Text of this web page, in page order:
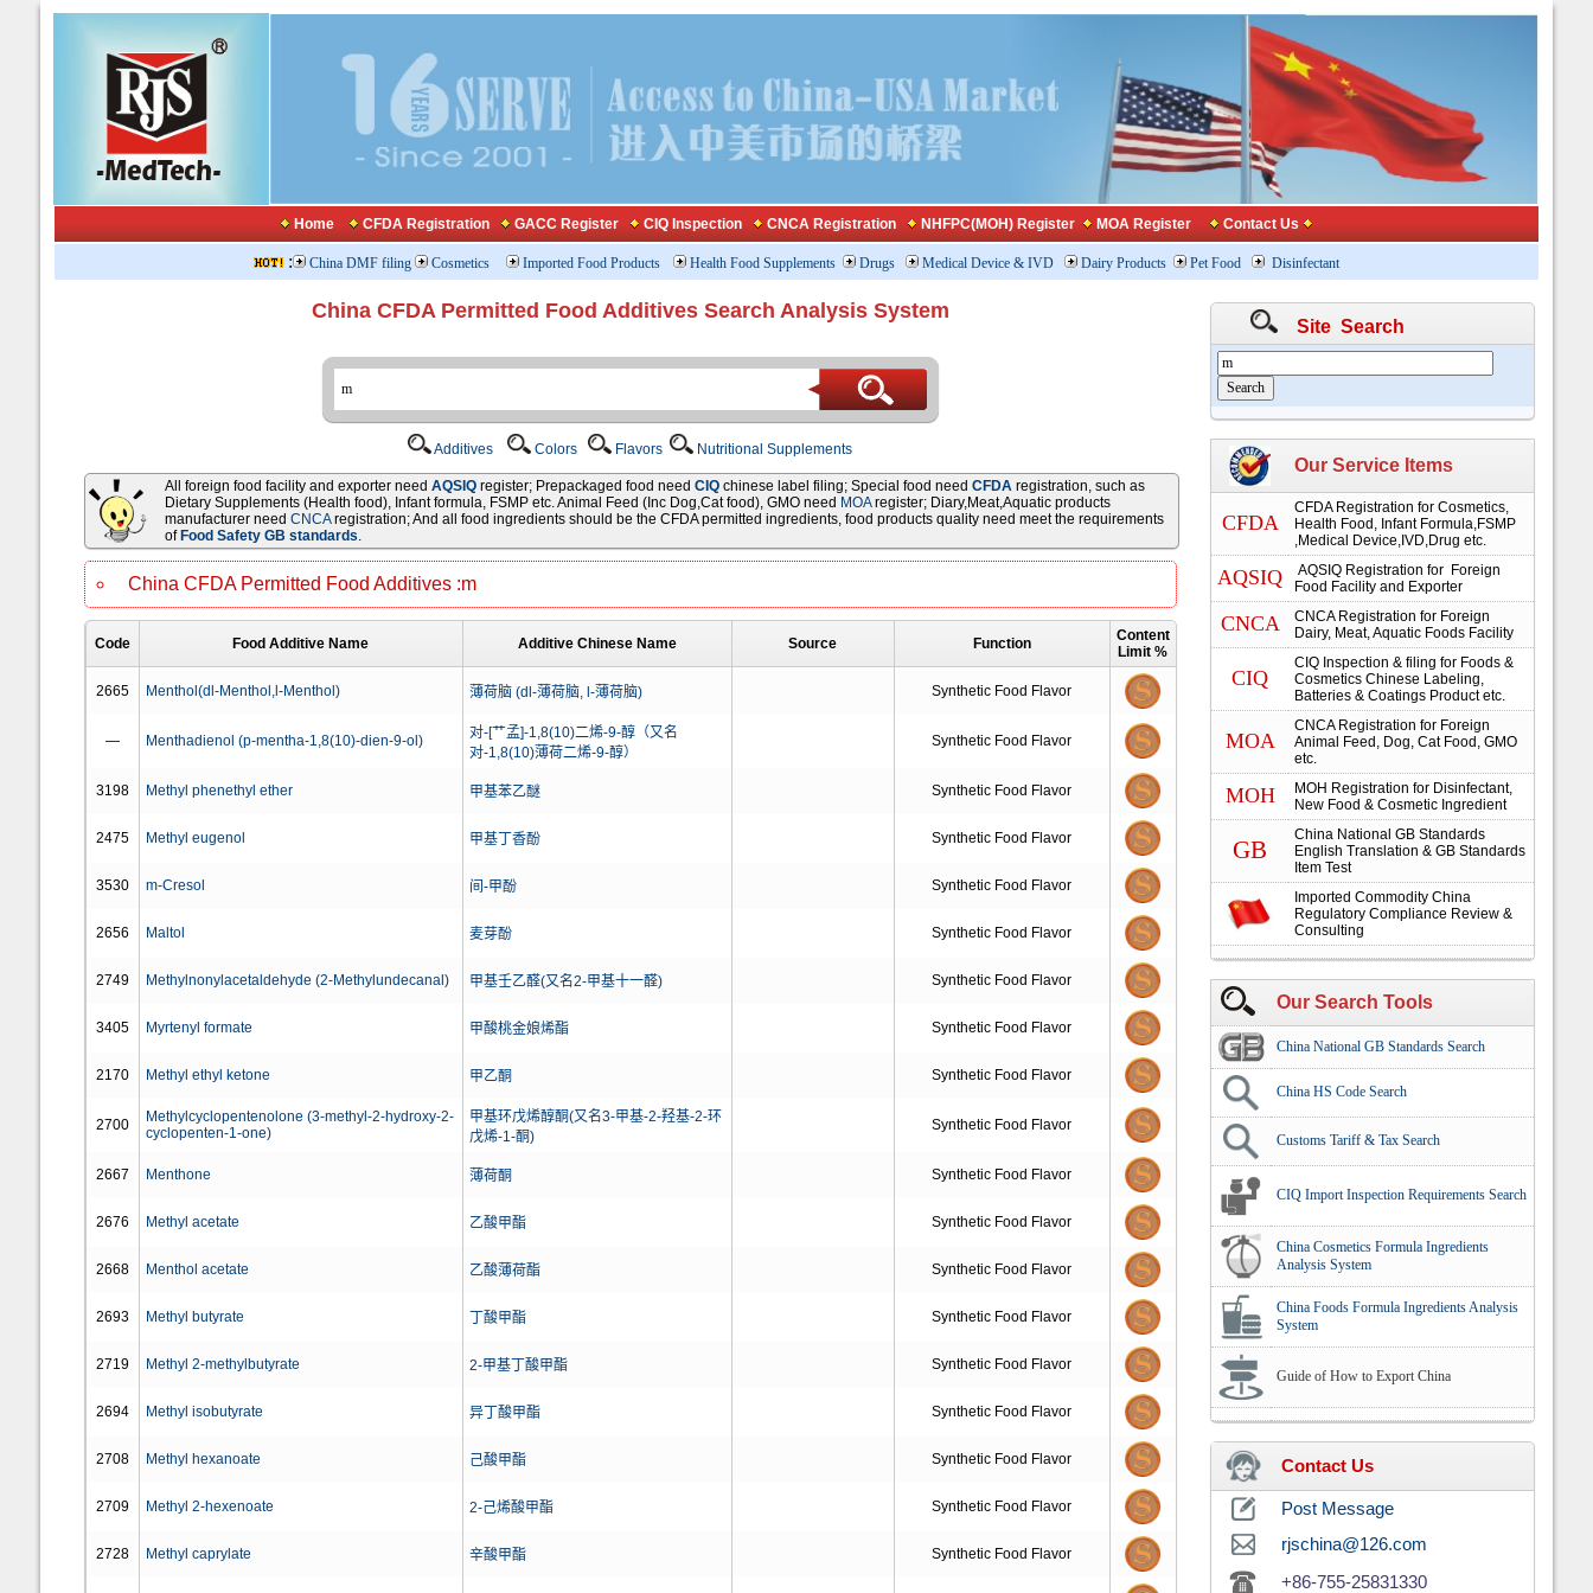
Home CFDA Registration GACC Register CIQ Inspection CNCA Registration NHFPC(MOH) Register MOA Register Contact Us
: China DMF filing Cosmetics Imported Food Products Health Food Supplements Drugs Medical Device & IVD Dairy Products Pet Food Disinfectant
China CFDA Permitted Food Additives Search Analysis System
Additives Colors Flavors Nutritional Supplements
All foreign food facility and exporter need AQSIQregister; Prepackaged food need CIQ chinese label filing; Special food need CFDAregistration, such as
Dietary Supplements (Health food), Infant formula, FSMP etc. Animal Feed (Inc Dog,Cat food), GMO need MOAregister; Diary,Meat,Aquatic products
manufacturer need CNCAregistration; And all food ingredients should be the CFDA permitted ingredients, food products quality need meet the requirements
of Food Safety GB standards.
China CFDA Permitted Food Additives :m
Code Food Additive Name Additive Chinese Name Source Function
Content
Limit %
2665 Menthol(dl-Menthol,l-Menthol) 薄荷脑 (dl-薄荷脑, l-薄荷脑) Synthetic Food Flavor
— Menthadienol (p-mentha-1,8(10)-dien-9-ol)
对-[艹孟]-1,8(10)二烯-9-醇（又名
对-1,8(10)薄荷二烯-9-醇）
Synthetic Food Flavor
3198 Methyl phenethyl ether 甲基苯乙醚 Synthetic Food Flavor
2475 Methyl eugenol 甲基丁香酚 Synthetic Food Flavor
3530 m-Cresol 间-甲酚 Synthetic Food Flavor
2656 Maltol 麦芽酚 Synthetic Food Flavor
2749 Methylnonylacetaldehyde (2-Methylundecanal) 甲基壬乙醛(又名2-甲基十一醛) Synthetic Food Flavor
3405 Myrtenyl formate 甲酸桃金娘烯酯 Synthetic Food Flavor
2170 Methyl ethyl ketone 甲乙酮 Synthetic Food Flavor
2700
Methylcyclopentenolone (3-methyl-2-hydroxy-2-
cyclopenten-1-one)
甲基环戊烯醇酮(又名3-甲基-2-羟基-2-环
戊烯-1-酮)
Synthetic Food Flavor
2667 Menthone 薄荷酮 Synthetic Food Flavor
2676 Methyl acetate 乙酸甲酯 Synthetic Food Flavor
2668 Menthol acetate 乙酸薄荷酯 Synthetic Food Flavor
2693 Methyl butyrate 丁酸甲酯 Synthetic Food Flavor
2719 Methyl 2-methylbutyrate 2-甲基丁酸甲酯 Synthetic Food Flavor
2694 Methyl isobutyrate 异丁酸甲酯 Synthetic Food Flavor
2708 Methyl hexanoate 己酸甲酯 Synthetic Food Flavor
2709 Methyl 2-hexenoate 2-己烯酸甲酯 Synthetic Food Flavor
2728 Methyl caprylate 辛酸甲酯 Synthetic Food Flavor
Site Search
Our Service Items
CFDA
CFDA Registration for Cosmetics,
Health Food, Infant Formula,FSMP
,Medical Device,IVD,Drug etc.
AQSIQ
AQSIQ Registration for Foreign
Food Facility and Exporter
CNCA
CNCA Registration for Foreign
Dairy, Meat, Aquatic Foods Facility
CIQ
CIQ Inspection & filing for Foods &
Cosmetics Chinese Labeling,
Batteries & Coatings Product etc.
MOA
CNCA Registration for Foreign
Animal Feed, Dog, Cat Food, GMO
etc.
MOH
MOH Registration for Disinfectant,
New Food & Cosmetic Ingredient
GB
China National GB Standards
English Translation & GB Standards
Item Test
Imported Commodity China
Regulatory Compliance Review &
Consulting
Our Search Tools
China National GB Standards Search
China HS Code Search
Customs Tariff & Tax Search
CIQ Import Inspection Requirements Search
China Cosmetics Formula Ingredients
Analysis System
China Foods Formula Ingredients Analysis
System
Guide of How to Export China
Contact Us
Post Message
rjschina@126.com
+86-755-25831330